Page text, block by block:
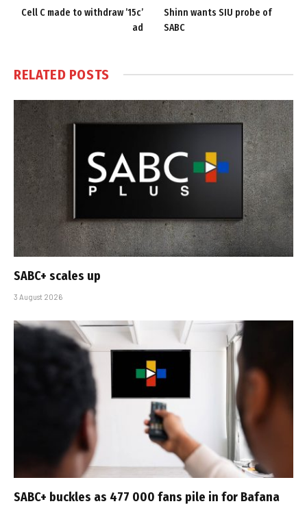
Cell C made to withdraw ’15c’
ad
Shinn wants SIU probe of
SABC
RELATED POSTS
SABC+ scales up
3 August 2026
SABC+ buckles as 477 000 fans pile in for Bafana